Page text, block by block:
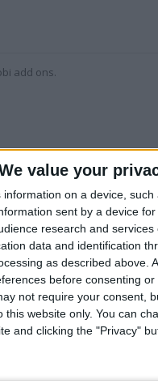
value your
on a device,
sent by a device
research and services
data and identification
as described above.
before consenting or
not require your consent,
website only. You can
and clicking the "Privacy"
add ons.
Lambretta etc bits
and pieces.